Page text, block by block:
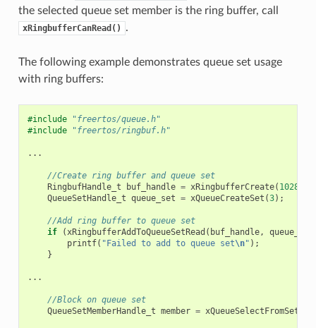
the selected queue set member is the ring buffer, call
xRingbufferCanRead() .
The following example demonstrates queue set usage
with ring buffers:
#include
"freertos/queue.h"
#include
"freertos/ringbuf.h"
...
//Create ring buffer and queue set
RingbufHandle_t
buf_handle = xRingbufferCreate( 1028
QueueSetHandle_t queue_set = xQueueCreateSet (3);
//Add ring buffer to queue set
if
(xRingbufferAddToQueueSetRead ( buf_handle, queue_set
printf( "Failed to add to queue set\n" );
}
...
//Block on queue set
QueueSetMemberHandle_t member = xQueueSelectFromSet